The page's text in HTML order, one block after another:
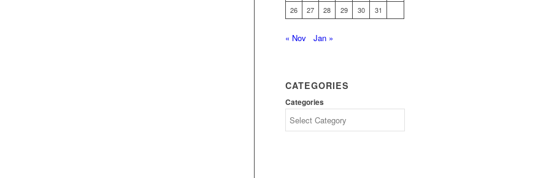
26
27 28 29 30 31
« Nov Jan »
CATEGORIES
Categories